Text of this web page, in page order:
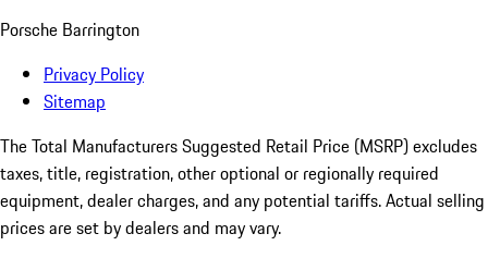
Porsche Barrington
Privacy Policy
Sitemap
The Total Manufacturers Suggested Retail Price (MSRP) excludes
taxes, title, registration, other optional or regionally required
equipment, dealer charges, and any potential tariffs. Actual selling
prices are set by dealers and may vary.